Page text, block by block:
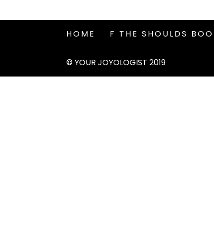
HOME F THE SHOULDS
© YOUR JOYOLOGIST 2019